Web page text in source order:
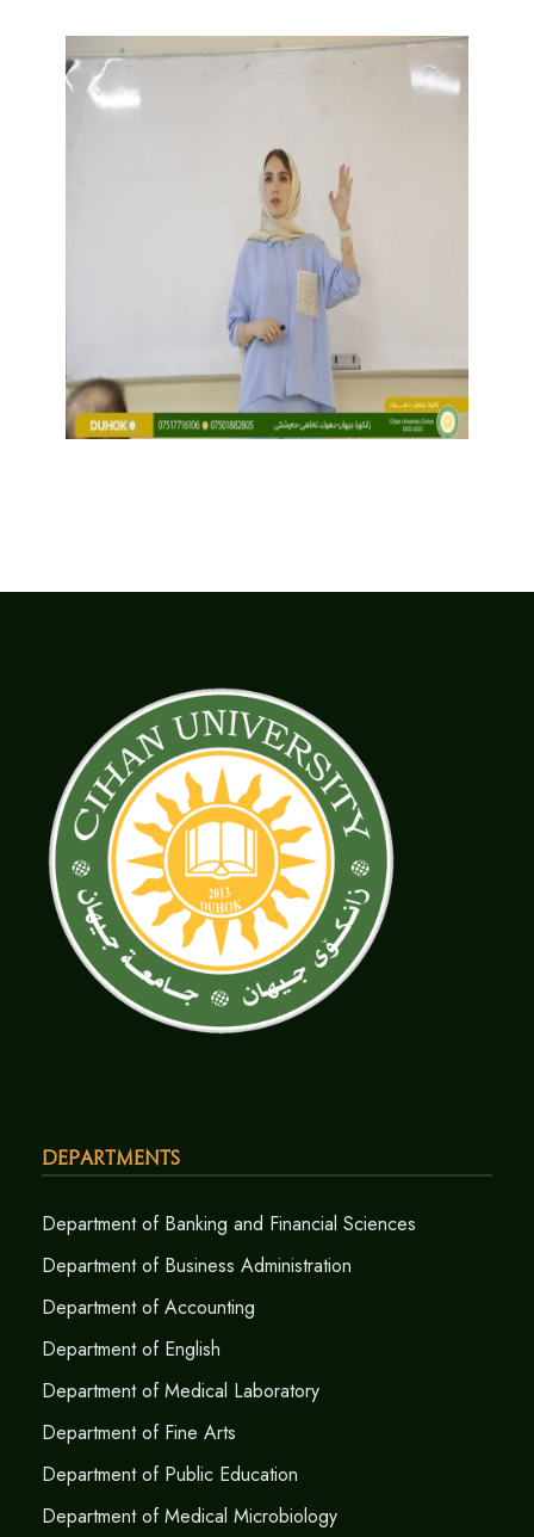
Departments
Department of Banking and Financial Sciences
Department of Business Administration
Department of Accounting
Department of English
Department of Medical Laboratory
Department of Fine Arts
Department of Public Education
Department of Medical Microbiology